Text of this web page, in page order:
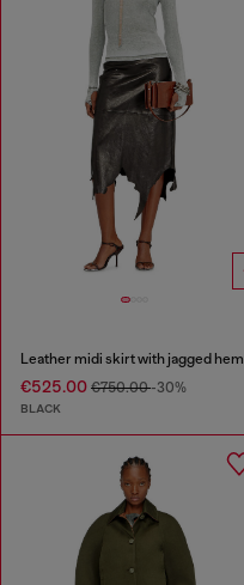
Leather midi skirt with jagged hem
€525.00 €750.00-30%
BLACK